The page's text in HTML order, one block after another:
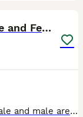
Older Dumbo Rats 5+months Male and Female
Gorgeous fancy dumbo rats for sale female and male are available. Some amazing colours available please see pictures. Available now Aged between 5-7 months Smooth coat Dumbo- £10 Rex coat Dumbo - £1